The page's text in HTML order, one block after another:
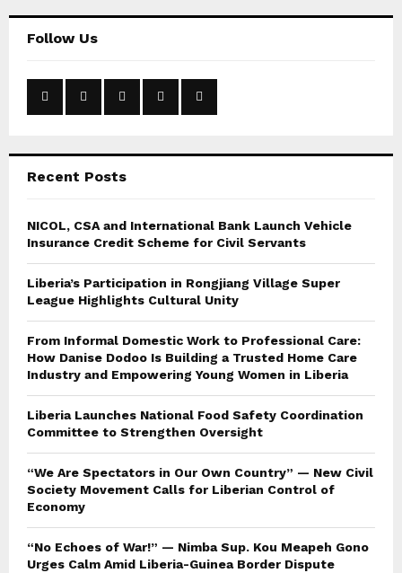
hFollow Us
Recent Posts
NICOL, CSA and International Bank Launch Vehicle
Insurance Credit Scheme for Civil Servants
Liberia’s Participation in Rongjiang Village Super
League Highlights Cultural Unity
From Informal Domestic Work to Professional Care:
How Danise Dodoo Is Building a Trusted Home Care
Industry and Empowering Young Women in Liberia
Liberia Launches National Food Safety Coordination
Committee to Strengthen Oversight
“We Are Spectators in Our Own Country” — New Civil
Society Movement Calls for Liberian Control of
Economy
“No Echoes of War!” — Nimba Sup. Kou Meapeh Gono
Urges Calm Amid Liberia-Guinea Border Dispute